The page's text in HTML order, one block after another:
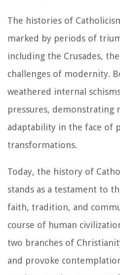
The histories of
marked by periods of
including the Crusades,
challenges of modernity.
weathered internal
pressures, demonstrating
adaptability in the face of
transformations.
Today, the history of
stands as a testament to
faith, tradition, and
course of human
two branches of
and provoke